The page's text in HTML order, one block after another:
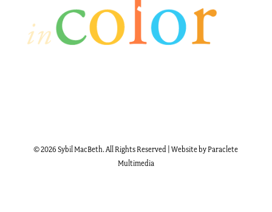
© 2026 Sybil MacBeth. All Rights Reserved | Website by Paraclete
Multimedia